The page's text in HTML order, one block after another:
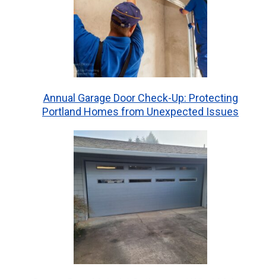
Annual Garage Door Check-Up: Protecting
Portland Homes from Unexpected Issues